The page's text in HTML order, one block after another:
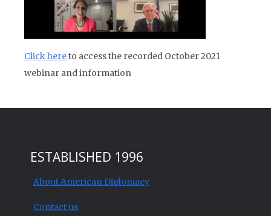
Click hereto access the recorded October 2021
webinar and information
ESTABLISHED 1996
About American Diplomacy
Contact us